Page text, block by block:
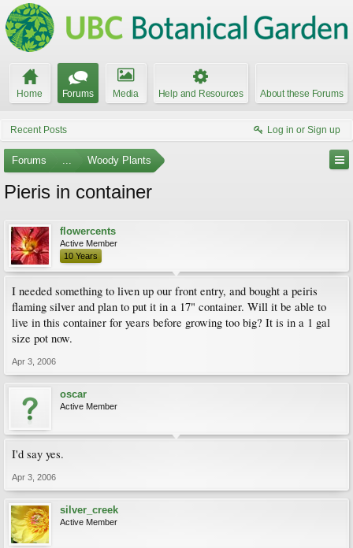
Home Forums Media Help and Resources About these Forums
Recent Posts Log in or Sign up
Forums ... Woody Plants
Pieris in container
flowercents
Active Member
10 Years
I needed something to liven up our front entry, and bought a peiris
flaming silver and plan to put it in a 17" container. Will it be able to
live in this container for years before growing too big? It is in a 1 gal
size pot now.
Apr 3, 2006
oscar
Active Member
I'd say yes.
Apr 3, 2006
silver_creek
Active Member